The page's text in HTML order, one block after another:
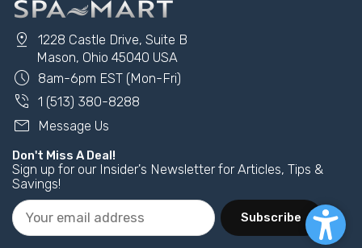
pin_drop
1228 Castle Drive, Suite B
Mason, Ohio 45040 USA
schedule 8am-6pm EST (Mon-Fri)
phone_in_talk 1 (513) 380-8288
mail Message Us
Don't Miss A Deal!
Sign up for our Insider's Newsletter for Articles, Tips &
Savings!
Subscribe